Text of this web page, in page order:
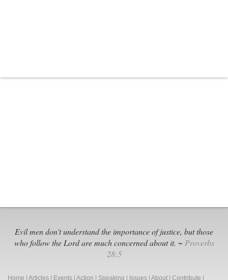
Evil men don't understand the importance of justice, but those
who follow the Lord are much concerned about it. ~ Proverbs
28:5
Home Articles Events Action Speaking Issues About Contribute